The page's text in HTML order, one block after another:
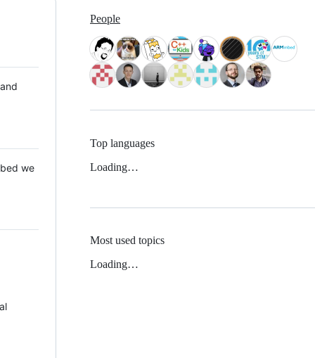
we
People
Top languages
Loading…
Most used topics
Loading…